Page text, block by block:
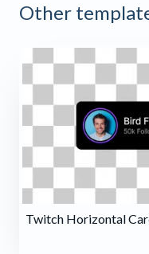
Other
Twitch Horizontal